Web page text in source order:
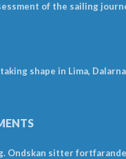
of the sailing
shape in Lima, Dalarna
Ondskan sitter